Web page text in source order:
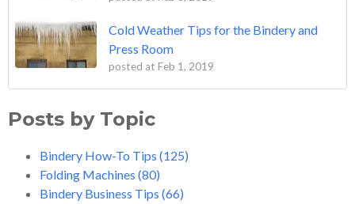
Cold Weather Tips for the Bindery and
Press Room
posted at Feb 1, 2019
Posts by Topic
Bindery How-To Tips (125)
Folding Machines (80)
Bindery Business Tips (66)